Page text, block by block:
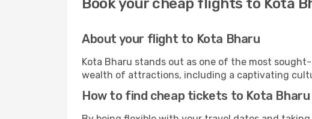
Book your cheap flights to Kota
About your flight to Kota Bharu
Kota Bharu stands out as one of the most
wealth of attractions, including a captivating
How to find cheap tickets to Kota Bharu